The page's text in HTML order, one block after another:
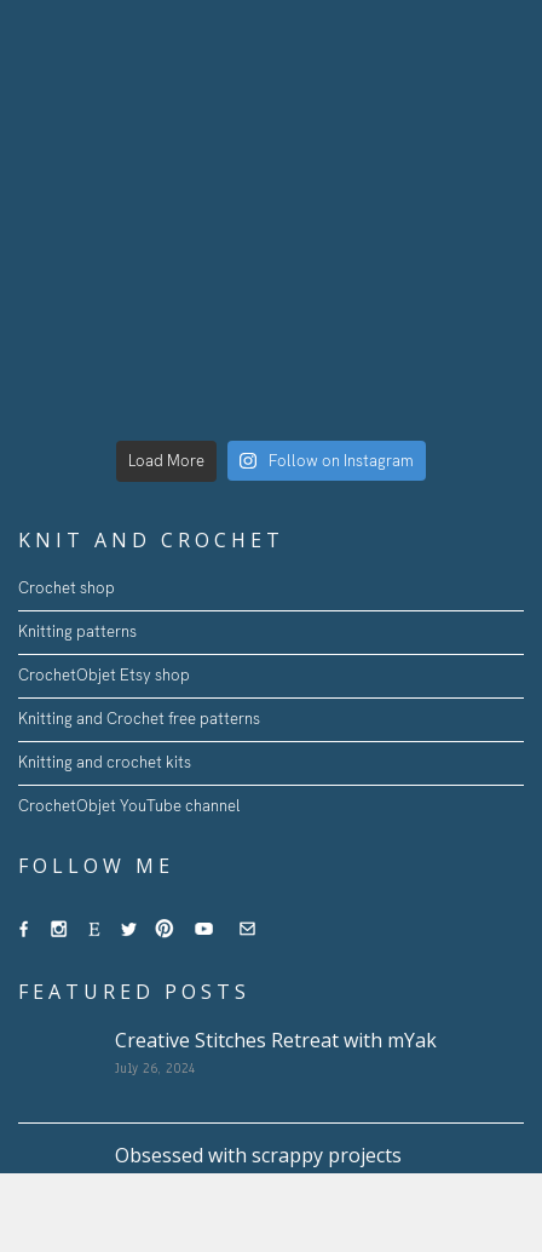
Load More Follow on Instagram
KNIT AND CROCHET
Crochet shop
Knitting patterns
CrochetObjet Etsy shop
Knitting and Crochet free patterns
Knitting and crochet kits
CrochetObjet YouTube channel
FOLLOW ME
FEATURED POSTS
Creative Stitches Retreat with mYak
July 26, 2024
Obsessed with scrappy projects